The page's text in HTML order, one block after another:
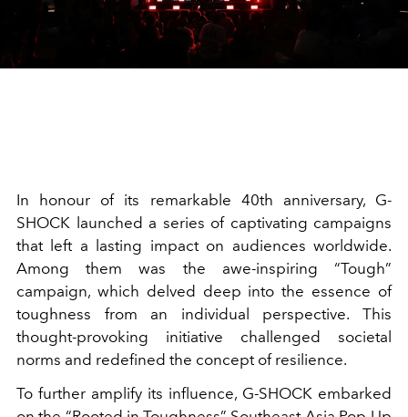
In honour of its remarkable 40th anniversary, G-
SHOCK launched a series of captivating campaigns
that left a lasting impact on audiences worldwide.
Among them was the awe-inspiring “Tough”
campaign, which delved deep into the essence of
toughness from an individual perspective. This
thought-provoking initiative challenged societal
norms and redefined the concept of resilience.
To further amplify its influence, G-SHOCK embarked